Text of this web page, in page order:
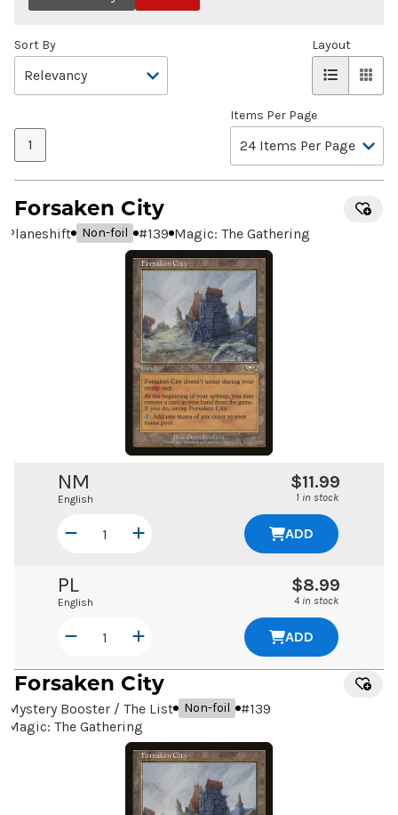
Sort By
1
Items Per Page
Layout
Forsaken City
Planeshift Non-foil #139 Magic: The Gathering
NM
English
$11.99
1 in stock
ADD
PL
English
$8.99
4 in stock
ADD
Forsaken City
Mystery Booster / The List Non-foil #139
Magic: The Gathering